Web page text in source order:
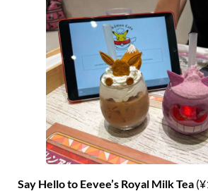
Say Hello to Eevee’s Royal Milk Tea